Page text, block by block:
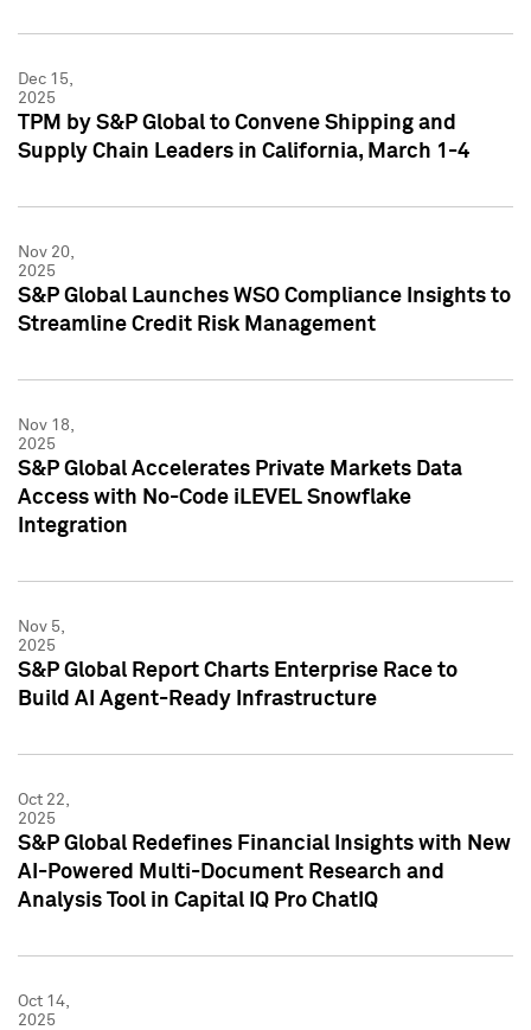
Dec 15,
2025
TPM by S&P Global to Convene Shipping and
Supply Chain Leaders in California, March 1-4
Nov 20,
2025
S&P Global Launches WSO Compliance Insights to
Streamline Credit Risk Management
Nov 18,
2025
S&P Global Accelerates Private Markets Data
Access with No-Code iLEVEL Snowflake
Integration
Nov 5,
2025
S&P Global Report Charts Enterprise Race to
Build AI Agent-Ready Infrastructure
Oct 22,
2025
S&P Global Redefines Financial Insights with New
AI-Powered Multi-Document Research and
Analysis Tool in Capital IQ Pro ChatIQ
Oct 14,
2025